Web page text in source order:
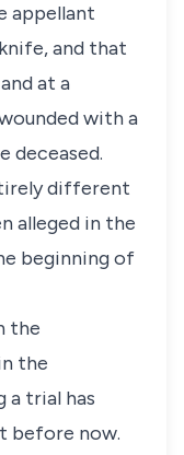
appellant
and that
at a
with a
deceased.
different
alleged in the
beginning of
the
the
trial has
before now.